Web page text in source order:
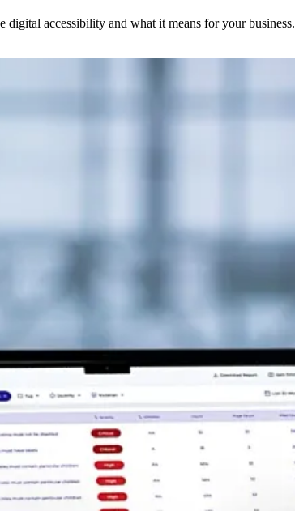
accessibility and what it means for your business.